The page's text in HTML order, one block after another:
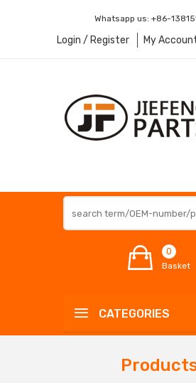
Whatsapp us: +86-
Login / Register My
CATEGORIES
0
Basket